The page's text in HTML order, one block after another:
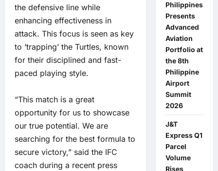
the defensive line while
enhancing effectiveness in
attack. This focus is seen as key
to ‘trapping’ the Turtles, known
for their disciplined and fast-
paced playing style.
“This match is a great
opportunity for us to showcase
our true potential. We are
searching for the best formula to
secure victory,” said the IFC
coach during a recent press
Philippines
Presents
Advanced
Aviation
Portfolio at
the 8th
Philippine
Airport
Summit
2026
J&T
Express Q1
Parcel
Volume
Rises